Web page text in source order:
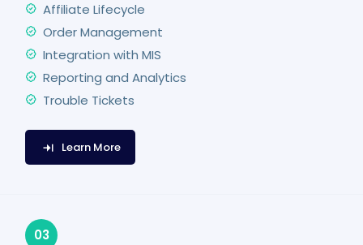
Affiliate Lifecycle
Order Management
Integration with MIS
Reporting and Analytics
Trouble Tickets
Learn More
03